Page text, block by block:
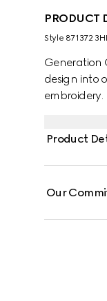
PRODUCT
Style ‎871372
Generation
design into
embroidery.
Product
Our